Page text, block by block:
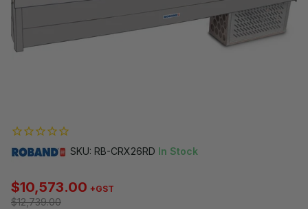
SKU: RB-CRX26RD In Stock
$10,573.00 +GST
$12,739.00